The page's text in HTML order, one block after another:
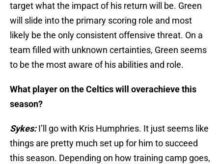
target what the impact of his return will be. Green
will slide into the primary scoring role and most
likely be the only consistent offensive threat. On a
team filled with unknown certainties, Green seems
to be the most aware of his abilities and role.
What player on the Celtics will overachieve this
season?
Sykes:I’ll go with Kris Humphries. It just seems like
things are pretty much set up for him to succeed
this season. Depending on how training camp goes,